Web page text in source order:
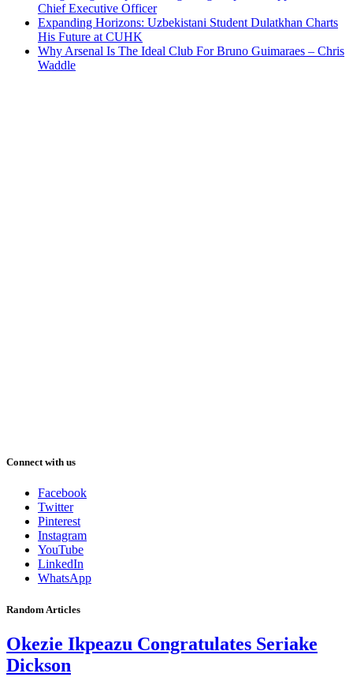
Chief Executive Officer
Expanding Horizons: Uzbekistani Student Dulatkhan Charts
His Future at CUHK
Why Arsenal Is The Ideal Club For Bruno Guimaraes – Chris
Waddle
Connect with us
Facebook
Twitter
Pinterest
Instagram
YouTube
LinkedIn
WhatsApp
Random Articles
Okezie Ikpeazu Congratulates Seriake
Dickson